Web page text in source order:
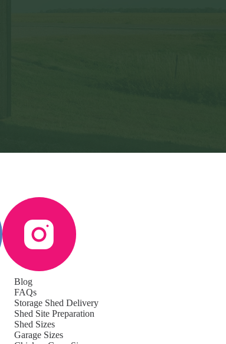
Blog
FAQs
Storage Shed Delivery
Shed Site Preparation
Shed Sizes
Garage Sizes